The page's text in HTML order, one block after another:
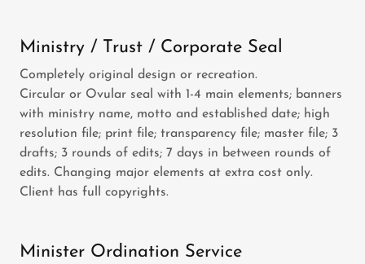
Ministry / Trust / Corporate Seal
Completely original design or recreation.
Circular or Ovular seal with 1-4 main elements; banners
with ministry name, motto and established date; high
resolution file; print file; transparency file; master file; 3
drafts; 3 rounds of edits; 7 days in between rounds of
edits. Changing major elements at extra cost only.
Client has full copyrights.
Minister Ordination Service